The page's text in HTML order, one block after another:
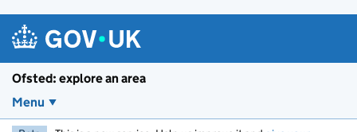
Ofsted: explore an area
Menu